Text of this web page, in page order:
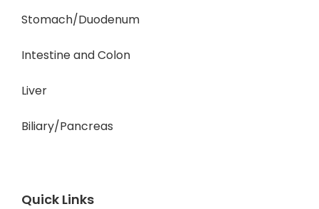
Stomach/Duodenum
Intestine and Colon
Liver
Biliary/Pancreas
Quick Links